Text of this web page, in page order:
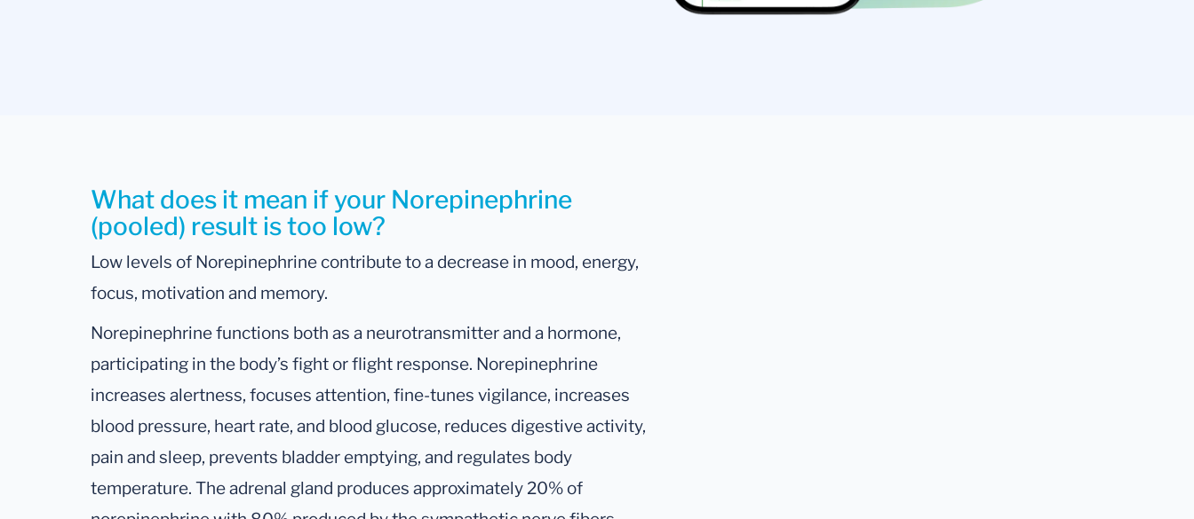
What does it mean if your Norepinephrine
(pooled) result is too low?
Low levels of Norepinephrine contribute to a decrease in mood, energy,
focus, motivation and memory.
Norepinephrine functions both as a neurotransmitter and a hormone,
participating in the body’s fight or flight response. Norepinephrine
increases alertness, focuses attention, fine-tunes vigilance, increases
blood pressure, heart rate, and blood glucose, reduces digestive activity,
pain and sleep, prevents bladder emptying, and regulates body
temperature. The adrenal gland produces approximately 20% of